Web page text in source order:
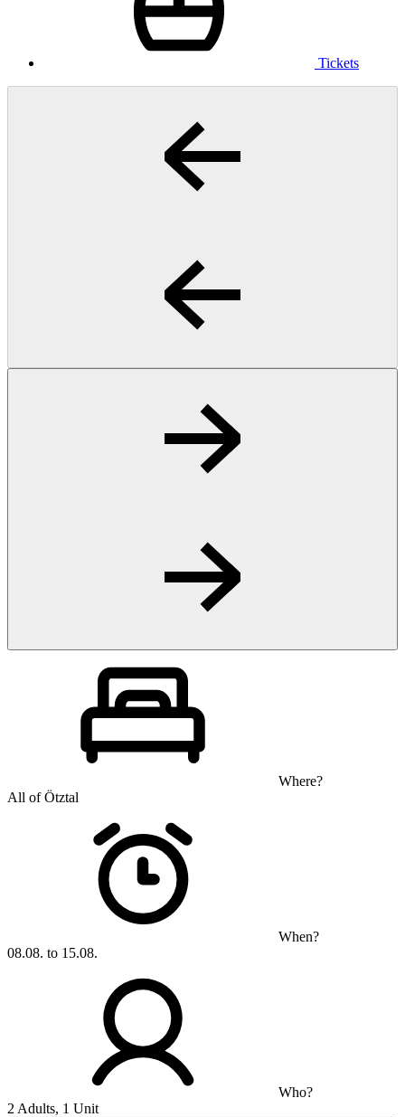
Tickets
Where?
All of Ötztal
When?
08.08. to 15.08.
Who?
2 Adults, 1 Unit